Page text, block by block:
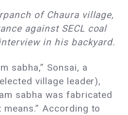
of Chaura village,
against SECL coal
in his backyard.
sabha,” Sonsai, a
village leader),
sabha was fabricated
According to